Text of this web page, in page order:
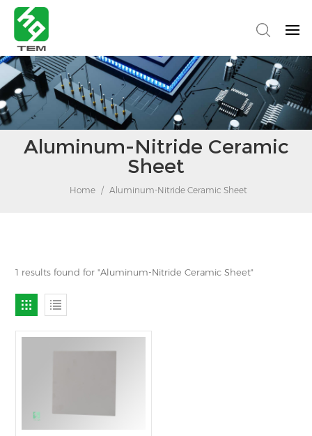
Aluminum-Nitride Ceramic
Sheet
Home / Aluminum-Nitride Ceramic Sheet
1 results found for "Aluminum-Nitride Ceramic Sheet"